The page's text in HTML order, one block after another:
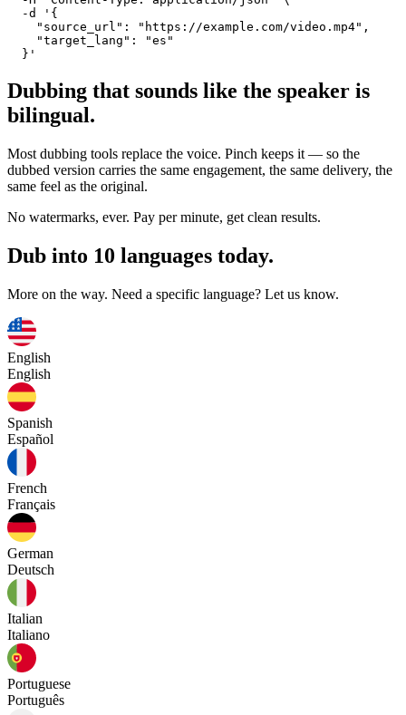
  -d '{
    "source_url": "https://example.com/video.mp4",
    "target_lang": "es"
  }'
Dubbing that sounds like the speaker is
bilingual.
Most dubbing tools replace the voice. Pinch keeps it — so the
dubbed version carries the same engagement, the same delivery, the
same feel as the original.
No watermarks, ever. Pay per minute, get clean results.
Dub into 10 languages today.
More on the way. Need a specific language? Let us know.
English
English
Spanish
Español
French
Français
German
Deutsch
Italian
Italiano
Portuguese
Português